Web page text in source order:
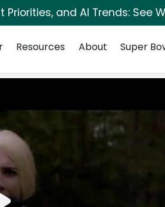
and AI Trends: See
Resources About Super